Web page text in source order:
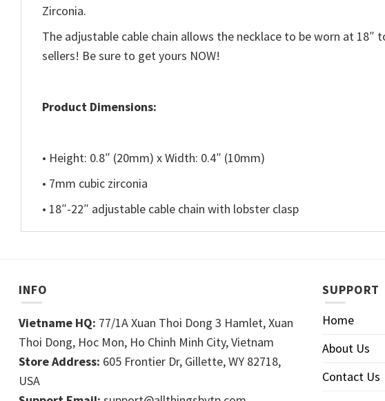
Zirconia.
The adjustable cable chain allows the necklace to be worn at 18″
sellers! Be sure to get yours NOW!
Product Dimensions:
• Height: 0.8″ (20mm) x Width: 0.4″ (10mm)
• 7mm cubic zirconia
• 18″-22″ adjustable cable chain with lobster clasp
INFO
Vietname HQ: 77/1A Xuan Thoi Dong 3 Hamlet, Xuan
Thoi Dong, Hoc Mon, Ho Chinh Minh City, Vietnam
Store Address: 605 Frontier Dr, Gillette, WY 82718,
USA
SUPPORT
Home
About Us
Contact Us